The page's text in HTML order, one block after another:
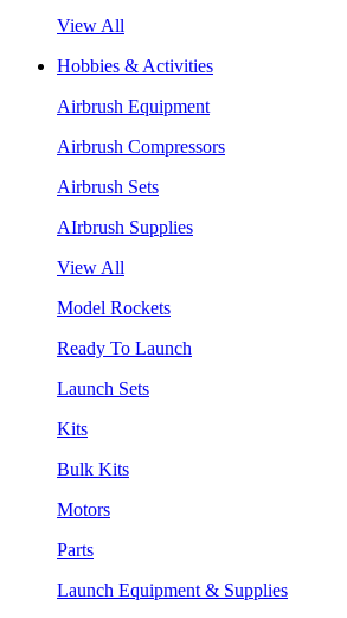
View All
Hobbies & Activities
Airbrush Equipment
Airbrush Compressors
Airbrush Sets
AIrbrush Supplies
View All
Model Rockets
Ready To Launch
Launch Sets
Kits
Bulk Kits
Motors
Parts
Launch Equipment & Supplies